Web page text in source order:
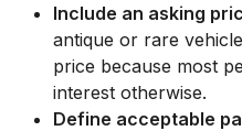
Include an asking
antique or rare
price because most
interest otherwise.
Define acceptable